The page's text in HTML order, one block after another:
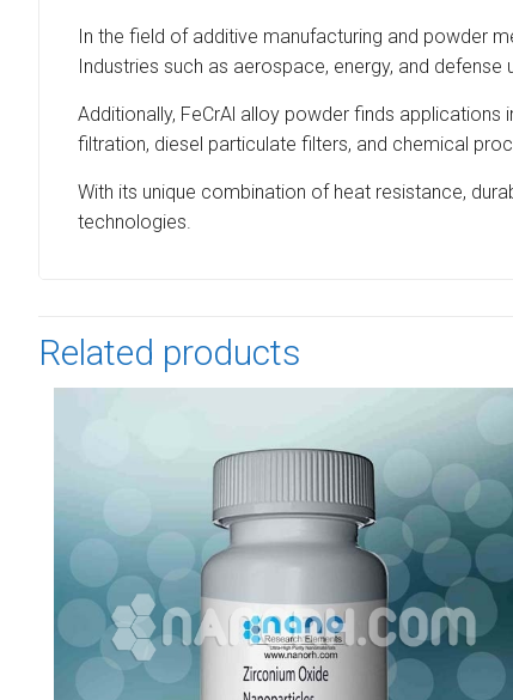
In the field of additive manufacturing and powder
Industries such as aerospace, energy, and
Additionally, FeCrAl alloy powder finds
filtration, diesel particulate filters, and chemical
With its unique combination of heat resistance,
technologies.
Related products